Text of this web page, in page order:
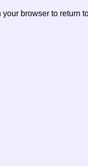
browser to return